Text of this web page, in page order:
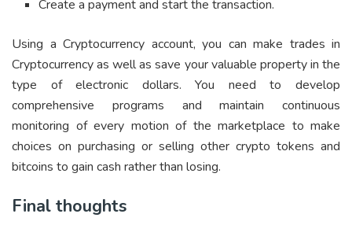
Create a payment and start the transaction.
Using a Cryptocurrency account, you can make trades in
Cryptocurrency as well as save your valuable property in the
type of electronic dollars. You need to develop
comprehensive programs and maintain continuous
monitoring of every motion of the marketplace to make
choices on purchasing or selling other crypto tokens and
bitcoins to gain cash rather than losing.
Final thoughts